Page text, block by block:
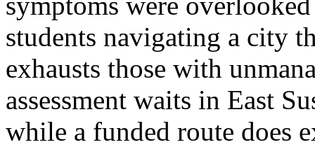
students navigating a city
exhausts those with
assessment waits in East
while a funded route does